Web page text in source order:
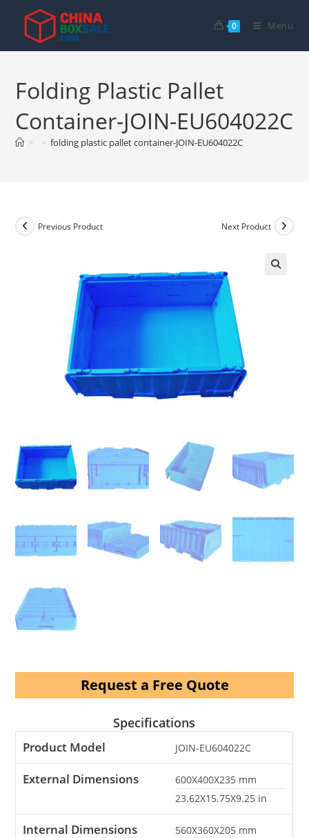
content
0 Menu
Folding Plastic Pallet
Container-JOIN-EU604022C
> > folding plastic pallet container-JOIN-EU604022C
Previous Product Next Product
Request a Free Quote
Specifications
Product Model JOIN-EU604022C
External Dimensions 600X400X235 mm
23.62X15.75X9.25 in
Internal Dimensions 560X360X205 mm